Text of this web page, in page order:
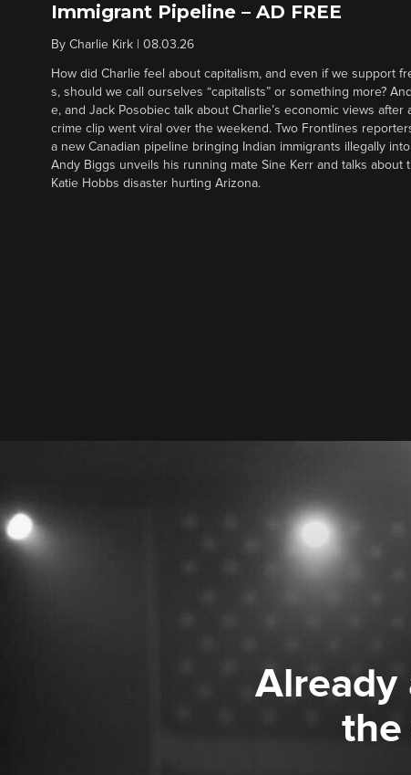
Immigrant Pipeline – AD FREE
By Charlie Kirk 08.03.26
How did Charlie feel about capitalism, and even if we support
s, should we call ourselves “capitalists” or something more?
e, and Jack Posobiec talk about Charlie’s economic views after
crime clip went viral over the weekend. Two Frontlines
a new Canadian pipeline bringing Indian immigrants illegally
Andy Biggs unveils his running mate Sine Kerr and talks about
Katie Hobbs disaster hurting Arizona.
Already
the